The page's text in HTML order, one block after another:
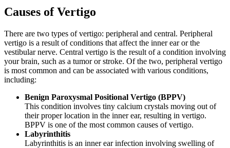
Causes of Vertigo
There are two types of vertigo: peripheral and central. Peripheral
vertigo is a result of conditions that affect the inner ear or the
vestibular nerve. Central vertigo is the result of a condition involving
your brain, such as a tumor or stroke. Of the two, peripheral vertigo
is most common and can be associated with various conditions,
including:
Benign Paroxysmal Positional Vertigo (BPPV)
This condition involves tiny calcium crystals moving out of
their proper location in the inner ear, resulting in vertigo.
BPPV is one of the most common causes of vertigo.
Labyrinthitis
Labyrinthitis is an inner ear infection involving swelling of